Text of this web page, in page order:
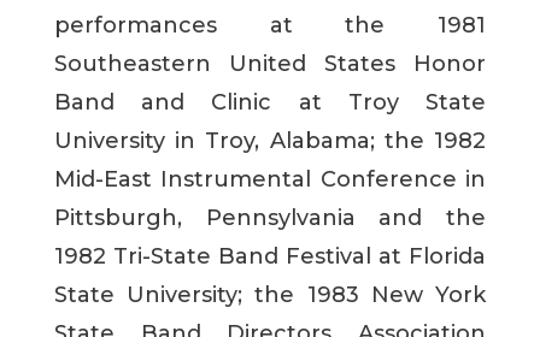
performances at the 1981
Southeastern United States Honor
Band and Clinic at Troy State
University in Troy, Alabama; the 1982
Mid-East Instrumental Conference in
Pittsburgh, Pennsylvania and the
1982 Tri-State Band Festival at Florida
State University; the 1983 New York